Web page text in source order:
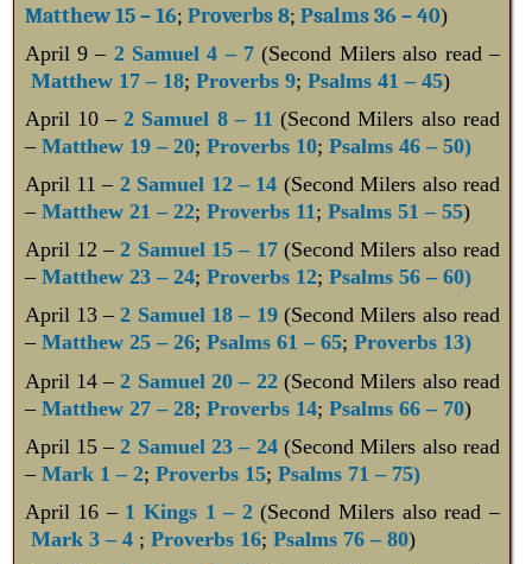
Matthew 15 – 16; Proverbs 8; Psalms 36 – 40)
April 9 – 2 Samuel 4 – 7(Second Milers also read –
Matthew 17 – 18; Proverbs 9; Psalms 41 – 45)
April 10 –2 Samuel 8 – 11 (Second Milers also read
– Matthew 19 – 20; Proverbs 10; Psalms 46 – 50)
April 11 – 2 Samuel 12 – 14 (Second Milers also read
– Matthew 21 – 22; Proverbs 11; Psalms 51 – 55)
April 12 –2 Samuel 15 – 17(Second Milers also read
– Matthew 23 – 24; Proverbs 12; Psalms 56 – 60)
April 13 –2 Samuel 18 – 19(Second Milers also read
– Matthew 25 – 26; Psalms 61 – 65; Proverbs 13)
April 14 –2 Samuel 20 – 22(Second Milers also read
– Matthew 27 – 28; Proverbs 14; Psalms 66 – 70)
April 15 –2 Samuel 23 – 24(Second Milers also read
– Mark 1 – 2; Proverbs 15; Psalms 71 – 75)
April 16 – 1 Kings 1 – 2(Second Milers also read –
Mark 3 – 4 ; Proverbs 16; Psalms 76 – 80)